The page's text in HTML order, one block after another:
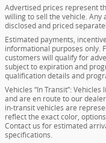
Advertised prices represent
willing to sell the vehicle.
disclosed and priced
Estimated payments,
informational purposes only.
customers will qualify for
subject to expiration and
qualification details and
Vehicles “In Transit”:
and are en route to our
in-transit vehicles are
reflect the exact color,
Contact us for estimated
specifications.